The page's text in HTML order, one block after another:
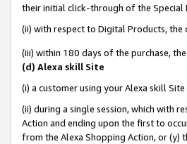
their initial click-through of the Special
(ii) with respect to Digital Products, the
(iii) within 180 days of the purchase,
(d) Alexa skill Site
(i) a customer using your Alexa skill
(ii) during a single session, which with
Action and ending upon the first to
from the Alexa Shopping Action, or (y)